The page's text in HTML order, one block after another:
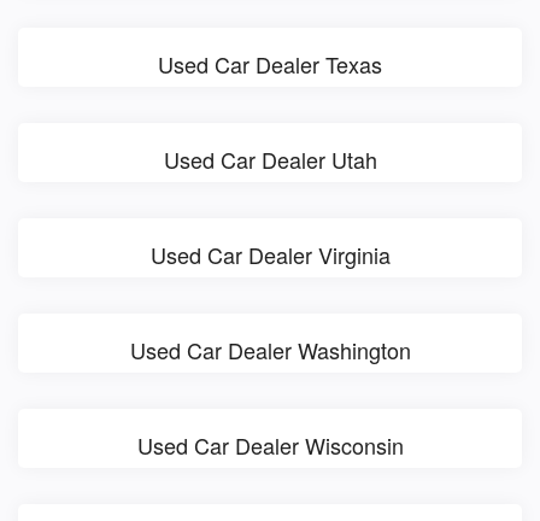
Used Car Dealer Texas
Used Car Dealer Utah
Used Car Dealer Virginia
Used Car Dealer Washington
Used Car Dealer Wisconsin